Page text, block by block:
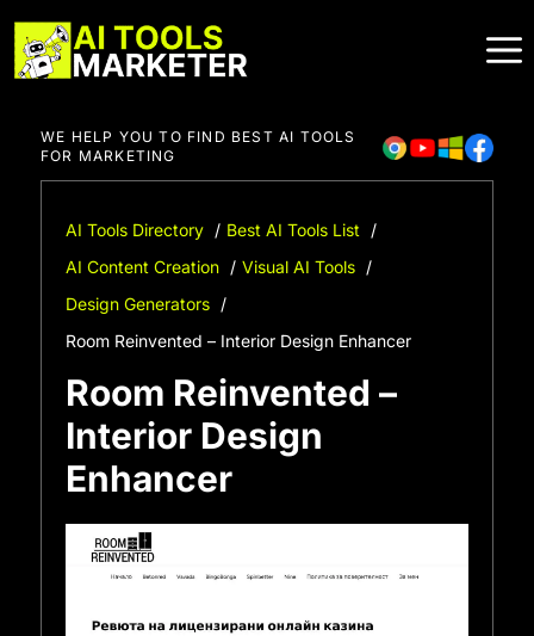
to
content
WE HELP YOU TO FIND BEST AI TOOLS
FOR MARKETING
AI Tools Directory
Best AI Tools List
AI Content Creation
Visual AI Tools
Design Generators
Room Reinvented – Interior Design Enhancer
Room Reinvented –
Interior Design
Enhancer